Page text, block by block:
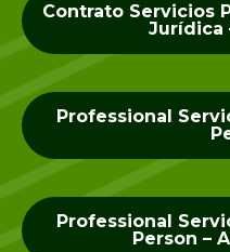
Contrato Servicios
Jurídica
Professional
Professional
Person –